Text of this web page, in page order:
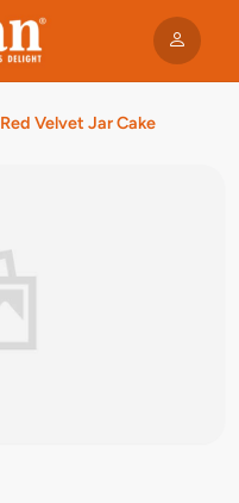
Red Velvet Jar Cake